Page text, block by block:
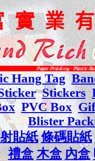
實業
Printing - Plastic Bag Printing -
Hang Tag
Stickers
PVC Box
Blister
貼紙 條碼貼紙
禮盒 木盒 內盒